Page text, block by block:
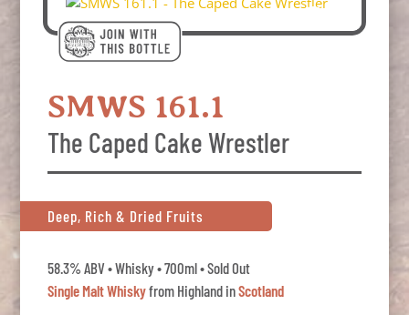
SMWS 161.1
The Caped Cake Wrestler
Deep, Rich & Dried Fruits
58.3% ABV • Whisky • 700ml • Sold Out
Single Malt Whiskyfrom Highland inScotland